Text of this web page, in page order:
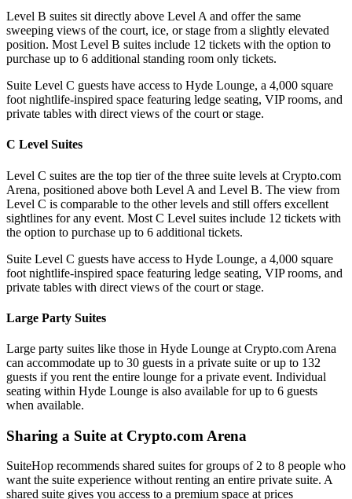
Level B suites sit directly above Level A and offer the same
sweeping views of the court, ice, or stage from a slightly elevated
position. Most Level B suites include 12 tickets with the option to
purchase up to 6 additional standing room only tickets.
Suite Level C guests have access to Hyde Lounge, a 4,000 square
foot nightlife-inspired space featuring ledge seating, VIP rooms, and
private tables with direct views of the court or stage.
C Level Suites
Level C suites are the top tier of the three suite levels at Crypto.com
Arena, positioned above both Level A and Level B. The view from
Level C is comparable to the other levels and still offers excellent
sightlines for any event. Most C Level suites include 12 tickets with
the option to purchase up to 6 additional tickets.
Suite Level C guests have access to Hyde Lounge, a 4,000 square
foot nightlife-inspired space featuring ledge seating, VIP rooms, and
private tables with direct views of the court or stage.
Large Party Suites
Large party suites like those in Hyde Lounge at Crypto.com Arena
can accommodate up to 30 guests in a private suite or up to 132
guests if you rent the entire lounge for a private event. Individual
seating within Hyde Lounge is also available for up to 6 guests
when available.
Sharing a Suite at Crypto.com Arena
SuiteHop recommends shared suites for groups of 2 to 8 people who
want the suite experience without renting an entire private suite. A
shared suite gives you access to a premium space at prices